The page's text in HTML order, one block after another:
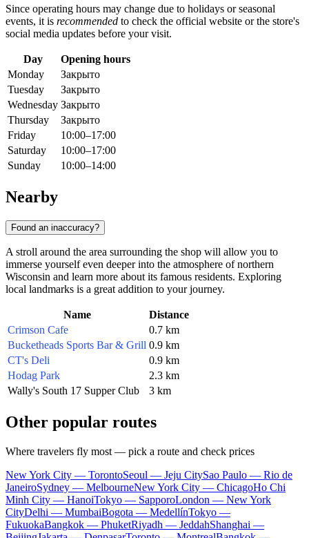
Since operating hours may change due to holidays or seasonal
events, it is recommended to check the official website or the store's
social media updates before your visit.
Day
Opening hours
Monday
Закрыто
Tuesday
Закрыто
Wednesday Закрыто
Thursday
Закрыто
Friday
10:00–17:00
Saturday
10:00–17:00
Sunday
10:00–14:00
Nearby
Found an inaccuracy?
A stroll around the area surrounding the shop will allow you to
immerse yourself even deeper into the atmosphere of northern
Wisconsin and learn more about its famous residents. Exploring
local landmarks is a great addition to your journey.
Name
Distance
Crimson Cafe
0.7 km
Bucketheads Sports Bar & Grill 0.9 km
CT's Deli
0.9 km
Hodag Park
2.3 km
Wally's South 17 Supper Club
3 km
Other popular routes
Where travelers fly most — pick a route and check prices
New York City — TorontoSeoul — Jeju CitySao Paulo — Rio de
JaneiroSydney — MelbourneNew York City — ChicagoHo Chi
Minh City — HanoiTokyo — SapporoLondon — New York
CityDelhi — MumbaiBogota — MedellínTokyo —
FukuokaBangkok — PhuketRiyadh — JeddahShanghai —